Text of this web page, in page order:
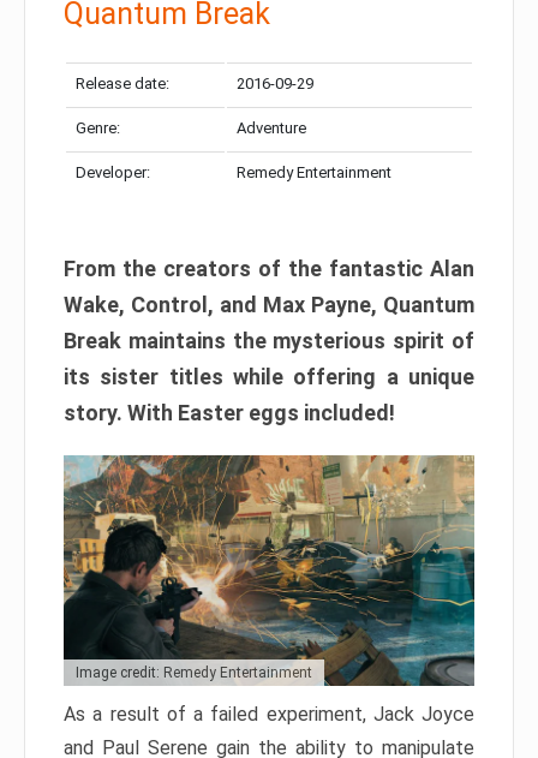
Quantum Break
Release date: 2016-09-29
Genre: Adventure
Developer: Remedy Entertainment
From the creators of the fantastic Alan
Wake, Control, and Max Payne, Quantum
Break maintains the mysterious spirit of
its sister titles while offering a unique
story. With Easter eggs included!
Image credit: Remedy Entertainment
As a result of a failed experiment, Jack Joyce
and Paul Serene gain the ability to manipulate